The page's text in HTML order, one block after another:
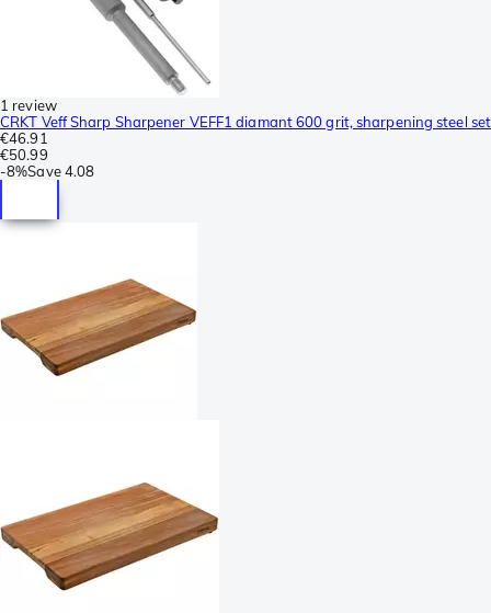
1 review
CRKT Veff Sharp Sharpener VEFF1 diamant 600 grit, sharpening steel set
€46.91
€50.99
-8%Save 4.08